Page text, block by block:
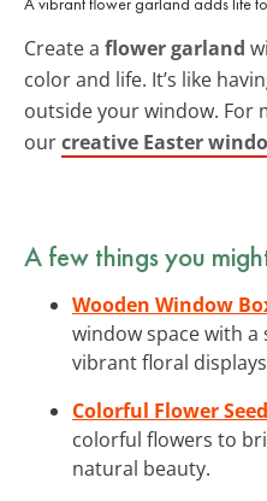
Create a flower garland
color and life. It’s like
outside your window. For
ourcreative Easter
A few things you
Wooden Window
window space with
vibrant floral
Colorful Flower
colorful flowers to
natural beauty.